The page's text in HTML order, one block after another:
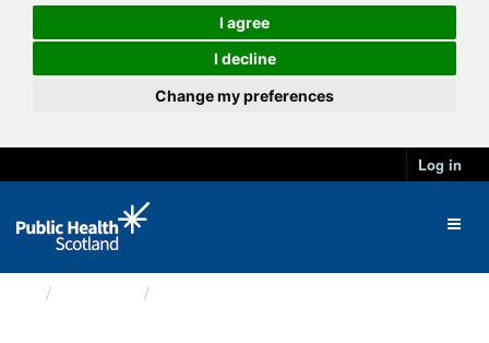
I agree
I decline
Change my preferences
Log in